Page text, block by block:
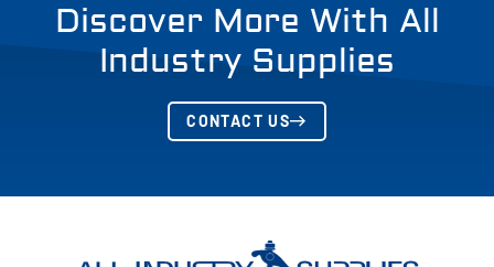
Discover More With All
Industry Supplies
CONTACT US